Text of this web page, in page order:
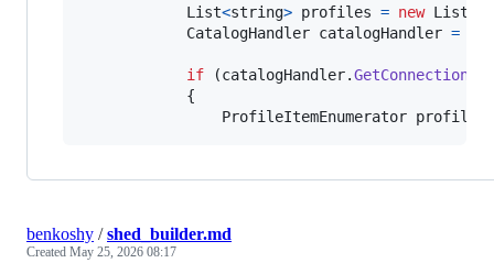
List<string> profiles = new List
CatalogHandler catalogHandler =
if (catalogHandler.
{
ProfileItemEnumerator
benkoshy /shed_builder.md
Created May 25, 2026 08:17